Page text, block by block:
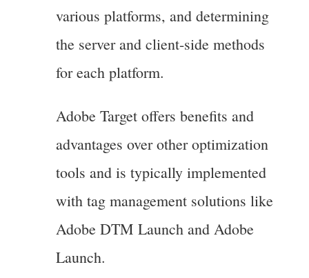
various platforms, and determining
the server and client-side methods
for each platform.
Adobe Target offers benefits and
advantages over other optimization
tools and is typically implemented
with tag management solutions like
Adobe DTM Launch and Adobe
Launch.